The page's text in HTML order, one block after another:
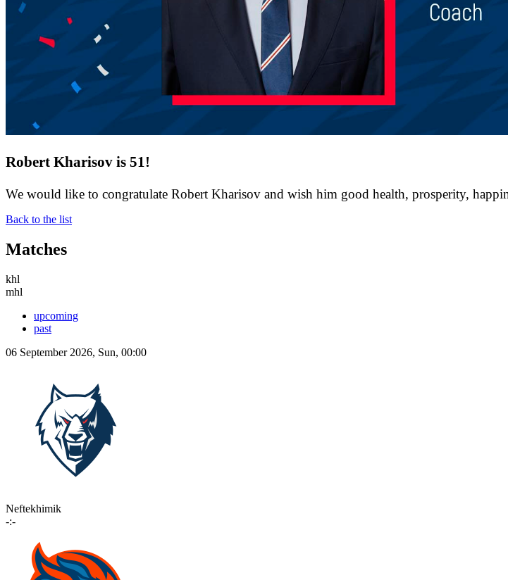
Robert Kharisov is 51!
We would like to congratulate Robert Kharisov and wish him good health, prosperity,
Back to the list
Matches
khl
mhl
upcoming
past
06 September 2026, Sun, 00:00
Neftekhimik
-:-